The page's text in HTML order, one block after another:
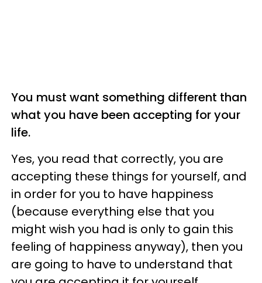
You must want something different than
what you have been accepting for your
life.
Yes, you read that correctly, you are
accepting these things for yourself, and
in order for you to have happiness
(because everything else that you
might wish you had is only to gain this
feeling of happiness anyway), then you
are going to have to understand that